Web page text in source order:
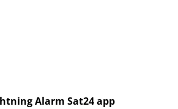
Alarm Sat24 app